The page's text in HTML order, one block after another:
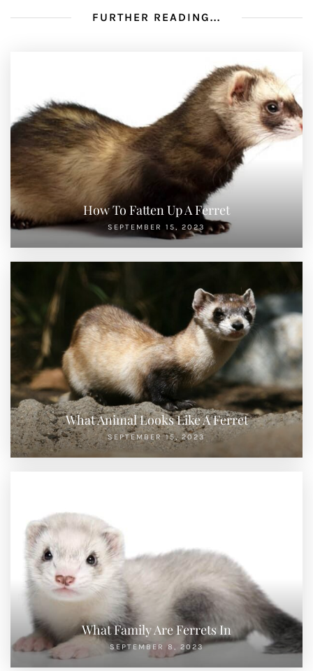
FURTHER READING...
How To Fatten Up A Ferret
SEPTEMBER 15, 2023
What Animal Looks Like A Ferret
SEPTEMBER 15, 2023
What Family Are Ferrets In
SEPTEMBER 8, 2023